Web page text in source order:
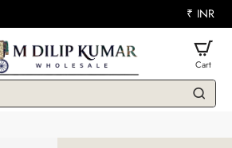
₹ INR